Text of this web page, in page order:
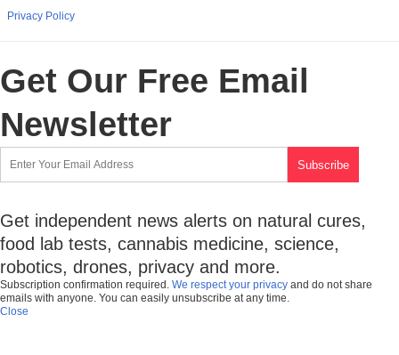
Privacy Policy
Get Our Free Email
Newsletter
Get independent news alerts on natural cures,
food lab tests, cannabis medicine, science,
robotics, drones, privacy and more.
Subscription confirmation required. We respect your privacy and do not share
emails with anyone. You can easily unsubscribe at any time.
Close